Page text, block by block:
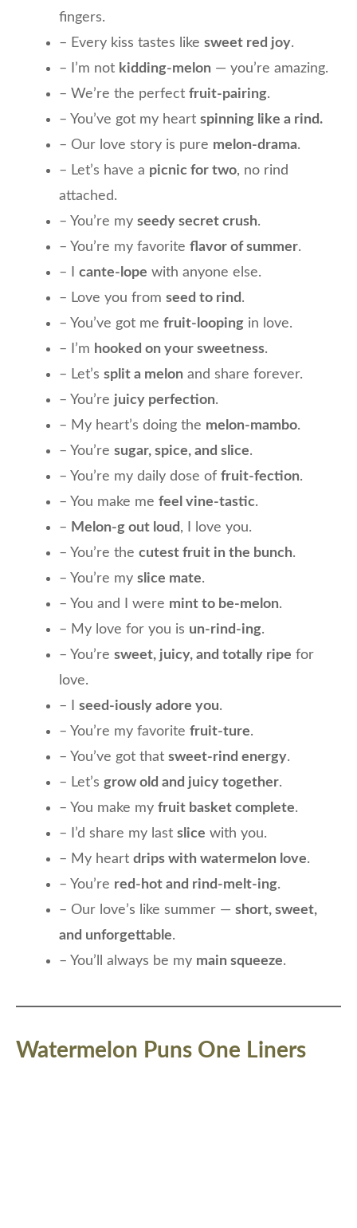
fingers.
– Every kiss tastes like sweet red joy.
– I’m not kidding-melon — you’re amazing.
– We’re the perfect fruit-pairing.
– You’ve got my heart spinning like a rind.
– Our love story is pure melon-drama.
– Let’s have a picnic for two, no rind
attached.
– You’re my seedy secret crush.
– You’re my favorite flavor of summer.
– I cante-lope with anyone else.
– Love you from seed to rind .
– You’ve got me fruit-looping in love.
– I’m hooked on your sweetness.
– Let’s split a melon and share forever.
– You’re juicy perfection.
– My heart’s doing the melon-mambo.
– You’re sugar, spice, and slice.
– You’re my daily dose of fruit-fection.
– You make me feel vine-tastic.
– Melon-g out loud , I love you.
– You’re the cutest fruit in the bunch.
– You’re my slice mate.
– You and I were mint to be-melon.
– My love for you is un-rind-ing.
– You’re sweet, juicy, and totally ripe for
love.
– I seed-iously adore you.
– You’re my favorite fruit-ture.
– You’ve got that sweet-rind energy.
– Let’s grow old and juicy together.
– You make my fruit basket complete.
– I’d share my last slice with you.
– My heart drips with watermelon love.
– You’re red-hot and rind-melt-ing.
– Our love’s like summer — short, sweet,
and unforgettable.
– You’ll always be my main squeeze.
Watermelon Puns One Liners